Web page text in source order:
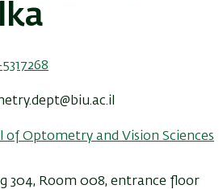
of Optometry and Vision Sciences
304, Room 008, entrance floor